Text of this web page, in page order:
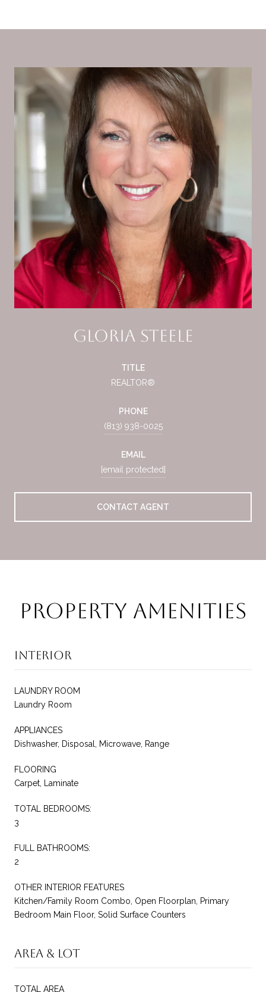
Gloria Steele
TITLE
REALTOR®
PHONE
(813) 938-0025
EMAIL
[email protected]
CONTACT AGENT
Property Amenities
Interior
LAUNDRY ROOM
Laundry Room
APPLIANCES
Dishwasher, Disposal, Microwave, Range
FLOORING
Carpet, Laminate
TOTAL BEDROOMS:
3
FULL BATHROOMS:
2
OTHER INTERIOR FEATURES
Kitchen/Family Room Combo, Open Floorplan, Primary
Bedroom Main Floor, Solid Surface Counters
Area & Lot
TOTAL AREA